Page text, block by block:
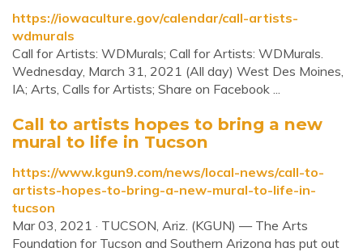
https://iowaculture.gov/calendar/call-artists-
wdmurals
Call for Artists: WDMurals; Call for Artists: WDMurals.
Wednesday, March 31, 2021 (All day) West Des Moines,
IA; Arts, Calls for Artists; Share on Facebook ...
Call to artists hopes to bring a new
mural to life in Tucson
https://www.kgun9.com/news/local-news/call-to-
artists-hopes-to-bring-a-new-mural-to-life-in-
tucson
Mar 03, 2021 · TUCSON, Ariz. (KGUN) — The Arts
Foundation for Tucson and Southern Arizona has put out